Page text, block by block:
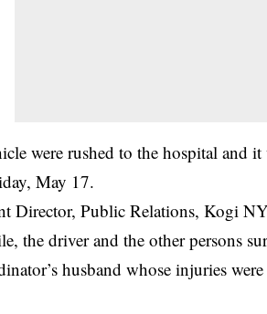
were rushed to the hospital and
May 17.
Director, Public Relations, Kogi
the driver and the other persons
husband whose injuries